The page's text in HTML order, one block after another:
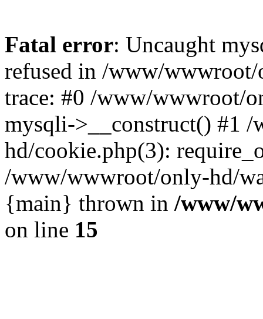
Fatal error: Uncaught
refused in /www/
trace: #0 /www/wwwroot/
mysqli->__construct() #1
hd/cookie.php(3):
/www/wwwroot/only-hd/
{main} thrown in /www/
on line 15